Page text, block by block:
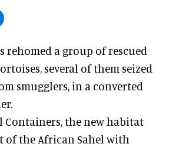
rehomed a group of rescued
, several of them seized
smugglers, in a converted
Containers, the new habitat
of the African Sahel with